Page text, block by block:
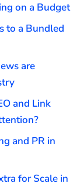
on a Budget
to a Bundled
are
and Link
and PR in
for Scale in